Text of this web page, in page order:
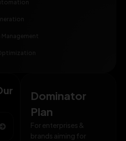
Dominator
Plan
For enterprises &
brands aiming for